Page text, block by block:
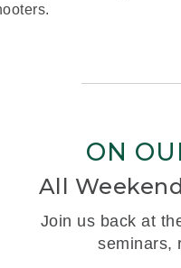
ON
All
Join us back at
seminars,